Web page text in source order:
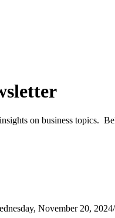
on business topics.
November 20, 2024/